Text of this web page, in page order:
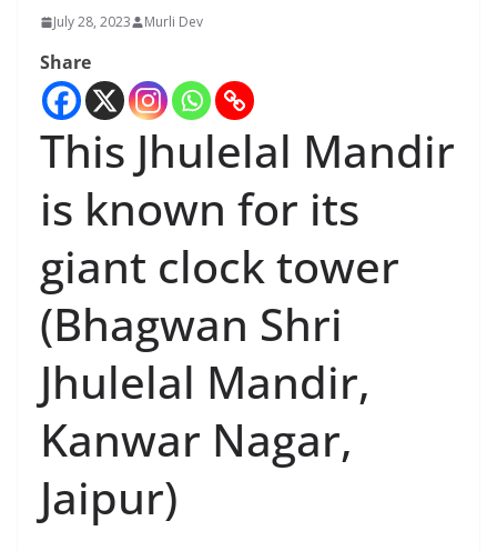
July 28, 2023 Murli Dev
Share
This Jhulelal Mandir
is known for its
giant clock tower
(Bhagwan Shri
Jhulelal Mandir,
Kanwar Nagar,
Jaipur)